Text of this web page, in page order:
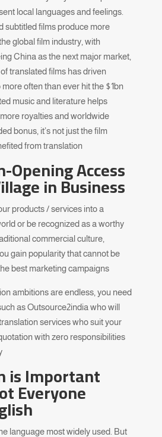
local languages and feelings.
subtitled films produce more
global film industry, with
China as the next major market,
translated films has driven
often than ever hit the $1bn
music and literature helps
royalties and worldwide
bonus, it’s not just the film
from translation.
Opening Access
in Business
products / services into a
or be recognized as a worthy
commercial culture,
gain popularity that cannot be
best marketing campaigns.
ambitions are endless, you need
as Outsource2india who will
services who suit your
with zero responsibilities
is Important
Everyone
language most widely used. But